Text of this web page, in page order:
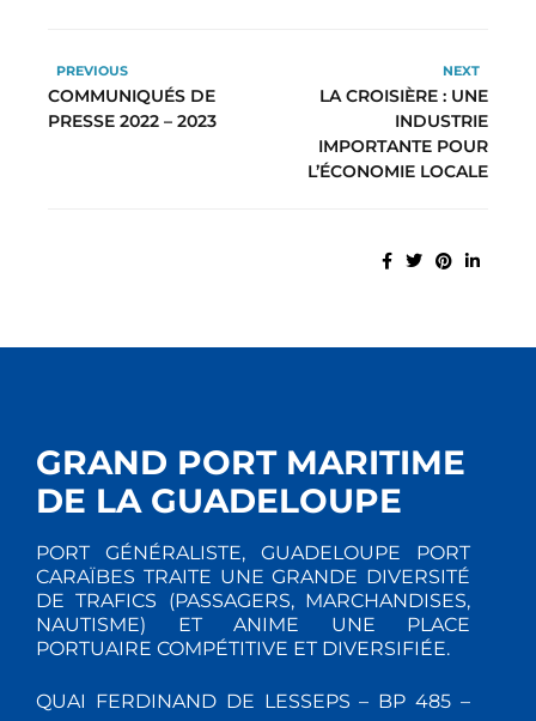
PREVIOUS
COMMUNIQUÉS DE
PRESSE 2022 – 2023
NEXT
LA CROISIÈRE : UNE
INDUSTRIE
IMPORTANTE POUR
L’ÉCONOMIE LOCALE
GRAND PORT MARITIME
DE LA GUADELOUPE
PORT GÉNÉRALISTE, GUADELOUPE PORT
CARAÏBES TRAITE UNE GRANDE DIVERSITÉ
DE TRAFICS (PASSAGERS, MARCHANDISES,
NAUTISME) ET ANIME UNE PLACE
PORTUAIRE COMPÉTITIVE ET DIVERSIFIÉE.
QUAI FERDINAND DE LESSEPS – BP 485 –